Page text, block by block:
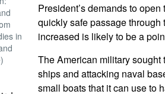
in
President’s demands to
quickly safe passage through
increased is likely to be a
The American military sought
ships and attacking naval
small boats that it can use to